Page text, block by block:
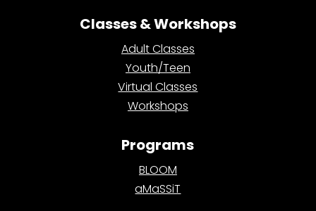
Classes & Workshops
Adult Classes
Youth/Teen
Virtual Classes
Workshops
Programs
BLOOM
aMaSSiT